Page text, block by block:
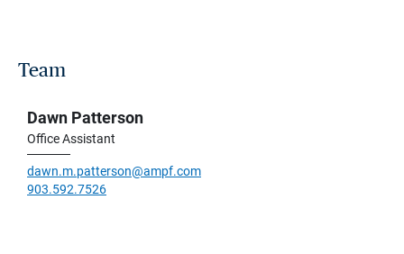
Team
Dawn Patterson
Office Assistant
dawn.m.patterson@ampf.com
903.592.7526